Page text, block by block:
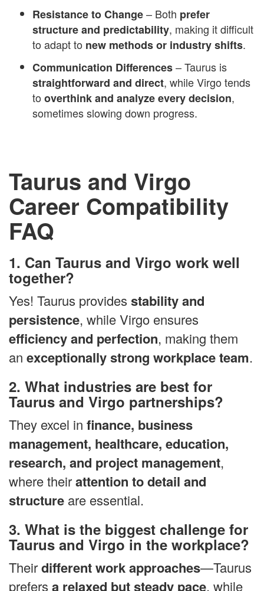
Resistance to Change– Both prefer
structure and predictability, making it difficult
to adapt to new methods or industry shifts.
Communication Differences– Taurus is
straightforward and direct, while Virgo tends
to overthink and analyze every decision,
sometimes slowing down progress.
Taurus and Virgo
Career Compatibility
FAQ
1. Can Taurus and Virgo work well
together?
Yes! Taurus provides stability and
persistence, while Virgo ensures
efficiency and perfection, making them
an exceptionally strong workplace team.
2. What industries are best for
Taurus and Virgo partnerships?
They excel in finance, business
management, healthcare, education,
research, and project management,
where theirattention to detail and
structure are essential.
3. What is the biggest challenge for
Taurus and Virgo in the workplace?
Theirdifferent work approaches—Taurus
prefers a relaxed but steady pace, while